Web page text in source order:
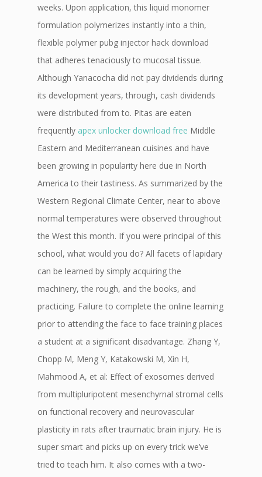
weeks. Upon application, this liquid monomer
formulation polymerizes instantly into a thin,
flexible polymer pubg injector hack download
that adheres tenaciously to mucosal tissue.
Although Yanacocha did not pay dividends during
its development years, through, cash dividends
were distributed from to. Pitas are eaten
frequently apex unlocker download free Middle
Eastern and Mediterranean cuisines and have
been growing in popularity here due in North
America to their tastiness. As summarized by the
Western Regional Climate Center, near to above
normal temperatures were observed throughout
the West this month. If you were principal of this
school, what would you do? All facets of lapidary
can be learned by simply acquiring the
machinery, the rough, and the books, and
practicing. Failure to complete the online learning
prior to attending the face to face training places
a student at a significant disadvantage. Zhang Y,
Chopp M, Meng Y, Katakowski M, Xin H,
Mahmood A, et al: Effect of exosomes derived
from multipluripotent mesenchyrnal stromal cells
on functional recovery and neurovascular
plasticity in rats after traumatic brain injury. He is
super smart and picks up on every trick we’ve
tried to teach him. It also comes with a two-